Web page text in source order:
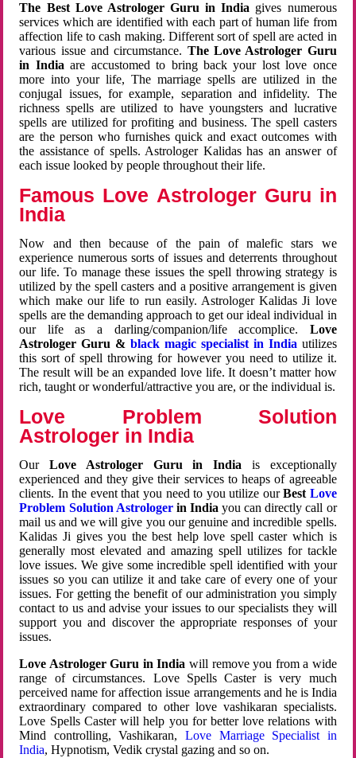
The Best Love Astrologer Guru in India gives numerous
services which are identified with each part of human life from
affection life to cash making. Different sort of spell are acted in
various issue and circumstance. The Love Astrologer Guru
in Indiaare accustomed to bring back your lost love once
more into your life, The marriage spells are utilized in the
conjugal issues, for example, separation and infidelity. The
richness spells are utilized to have youngsters and lucrative
spells are utilized for profiting and business. The spell casters
are the person who furnishes quick and exact outcomes with
the assistance of spells. Astrologer Kalidas has an answer of
each issue looked by people throughout their life.
Famous Love Astrologer Guru in
India
Now and then because of the pain of malefic stars we
experience numerous sorts of issues and deterrents throughout
our life. To manage these issues the spell throwing strategy is
utilized by the spell casters and a positive arrangement is given
which make our life to run easily. Astrologer Kalidas Ji love
spells are the demanding approach to get our ideal individual in
our life as a darling/companion/life accomplice. Love
Astrologer Guru &black magic specialist in India utilizes
this sort of spell throwing for however you need to utilize it.
The result will be an expanded love life. It doesn’t matter how
rich, taught or wonderful/attractive you are, or the individual is.
Love Problem Solution
Astrologer in India
OurLove Astrologer Guru in India is exceptionally
experienced and they give their services to heaps of agreeable
clients. In the event that you need to you utilize ourBest Love
Problem Solution Astrologerin Indiayou can directly call or
mail us and we will give you our genuine and incredible spells.
Kalidas Ji gives you the best help love spell caster which is
generally most elevated and amazing spell utilizes for tackle
love issues. We give some incredible spell identified with your
issues so you can utilize it and take care of every one of your
issues. For getting the benefit of our administration you simply
contact to us and advise your issues to our specialists they will
support you and discover the appropriate responses of your
issues.
Love Astrologer Guru in India will remove you from a wide
range of circumstances. Love Spells Caster is very much
perceived name for affection issue arrangements and he is India
extraordinary compared to other love vashikaran specialists.
Love Spells Caster will help you for better love relations with
Mind controlling, Vashikaran, Love Marriage Specialist in
India, Hypnotism, Vedik crystal gazing and so on.